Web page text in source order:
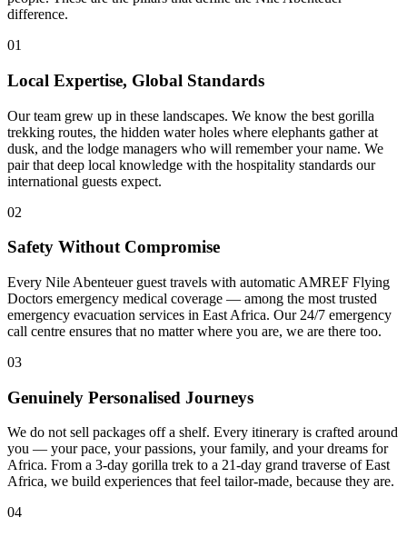
difference.
01
Local Expertise, Global Standards
Our team grew up in these landscapes. We know the best gorilla
trekking routes, the hidden water holes where elephants gather at
dusk, and the lodge managers who will remember your name. We
pair that deep local knowledge with the hospitality standards our
international guests expect.
02
Safety Without Compromise
Every Nile Abenteuer guest travels with automatic AMREF Flying
Doctors emergency medical coverage — among the most trusted
emergency evacuation services in East Africa. Our 24/7 emergency
call centre ensures that no matter where you are, we are there too.
03
Genuinely Personalised Journeys
We do not sell packages off a shelf. Every itinerary is crafted around
you — your pace, your passions, your family, and your dreams for
Africa. From a 3-day gorilla trek to a 21-day grand traverse of East
Africa, we build experiences that feel tailor-made, because they are.
04